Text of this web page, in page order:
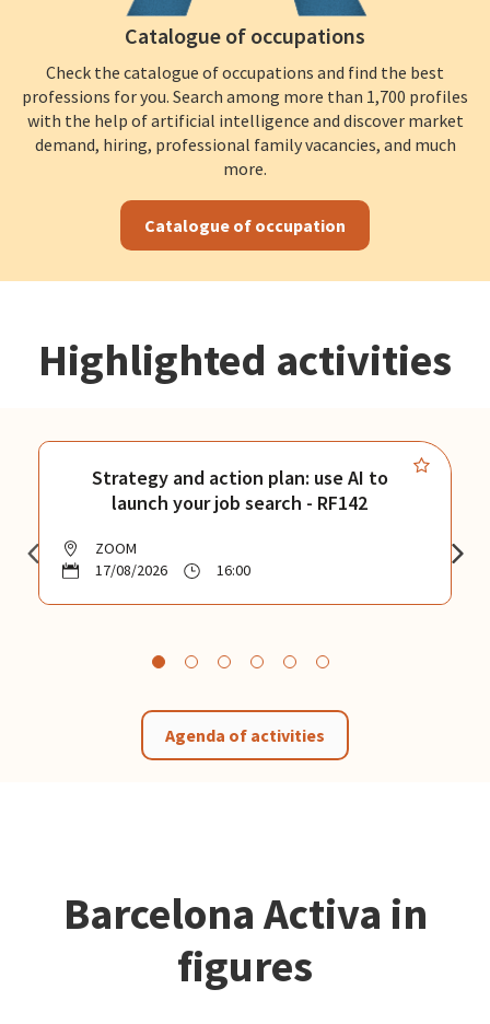
Catalogue of occupations
Check the catalogue of occupations and find the best
professions for you. Search among more than 1,700 profiles
with the help of artificial intelligence and discover market
demand, hiring, professional family vacancies, and much
more.
Catalogue of occupation
Highlighted activities
Strategy and action plan: use AI to
launch your job search - RF142
ZOOM
17/08/2026
16:00
Agenda of activities
Barcelona Activa in
figures